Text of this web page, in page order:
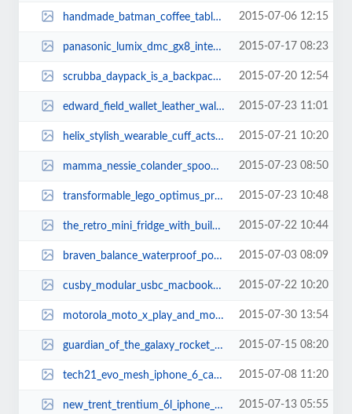
handmade_batman_coffee_table_thumb.jpg 2015-07-06 12:15
panasonic_lumix_dmc_gx8_interchangeable_lens_mirrorless_camera_thumb.jpg 2015-07-17 08:23
scrubba_daypack_is_a_backpack_with_washing_machine_thumb.jpg 2015-07-20 12:54
edward_field_wallet_leather_wallet_case_for_iphone_6_6_plus_thumb.jpg 2015-07-23 11:01
helix_stylish_wearable_cuff_acts_as_stereo_bluetooth_headphones_thumb.jpg 2015-07-21 10:20
mamma_nessie_colander_spoon_3.jpg 2015-07-23 08:50
transformable_lego_optimus_prime_thumb.jpg 2015-07-23 10:48
the_retro_mini_fridge_with_builtin_bottle_opener_thumb.jpg 2015-07-22 10:44
braven_balance_waterproof_portable_bluetooth_speaker_thumb.jpg 2015-07-03 08:09
cusby_modular_usbc_macbook_docking_station_2.jpg 2015-07-22 10:20
motorola_moto_x_play_and_moto_x_style_smartphones_thumb.jpg 2015-07-30 13:54
guardian_of_the_galaxy_rocket_raccoon_backpack_thumb.jpg 2015-07-15 08:20
tech21_evo_mesh_iphone_6_case_thumb.jpg 2015-07-08 11:20
new_trent_trentium_6l_iphone_6_plus_case_thumb.jpg 2015-07-13 05:55